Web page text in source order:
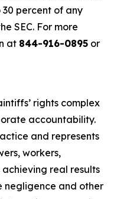
percent of any
SEC. For more
at 844-916-0895 or
rights complex
accountability.
and represents
workers,
achieving real results
negligence and other